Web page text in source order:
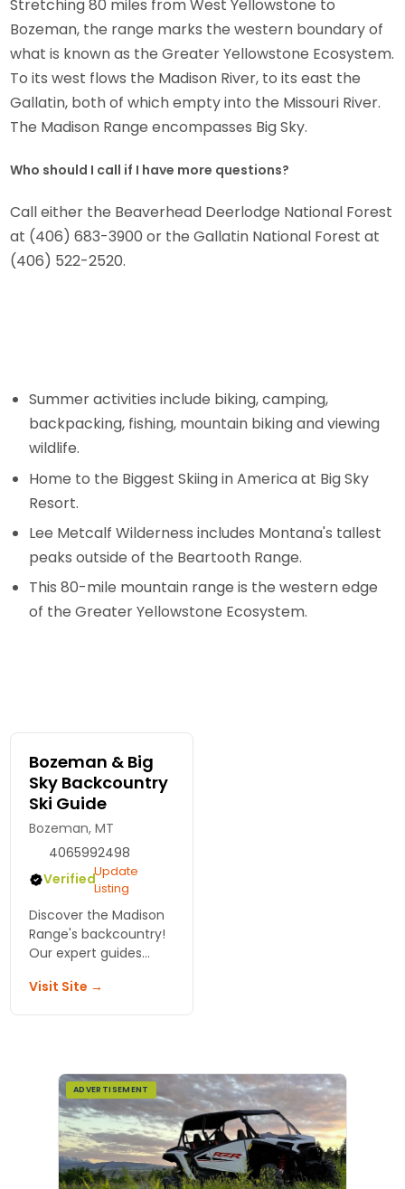
Stretching 80 miles from West Yellowstone to
Bozeman, the range marks the western boundary of
what is known as the Greater Yellowstone Ecosystem.
To its west flows the Madison River, to its east the
Gallatin, both of which empty into the Missouri River.
The Madison Range encompasses Big Sky.
Who should I call if I have more questions?
Call either the Beaverhead Deerlodge National Forest
at (406) 683-3900 or the Gallatin National Forest at
(406) 522-2520.
Summer activities include biking, camping,
backpacking, fishing, mountain biking and viewing
wildlife.
Home to the Biggest Skiing in America at Big Sky
Resort.
Lee Metcalf Wilderness includes Montana's tallest
peaks outside of the Beartooth Range.
This 80-mile mountain range is the western edge
of the Greater Yellowstone Ecosystem.
Bozeman & Big
Sky Backcountry
Ski Guide
Bozeman, MT
4065992498
VerifiedUpdate
Listing
Discover the Madison
Range's backcountry!
Our expert guides
avalanche info,
Visit Site →
ADVERTISEMENT